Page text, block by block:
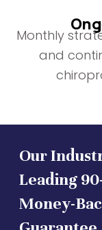
Monthly
and
Our
Leading
Money-